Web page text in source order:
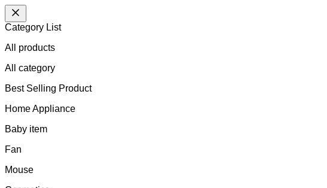
Category List
All products
All category
Best Selling Product
Home Appliance
Baby item
Fan
Mouse